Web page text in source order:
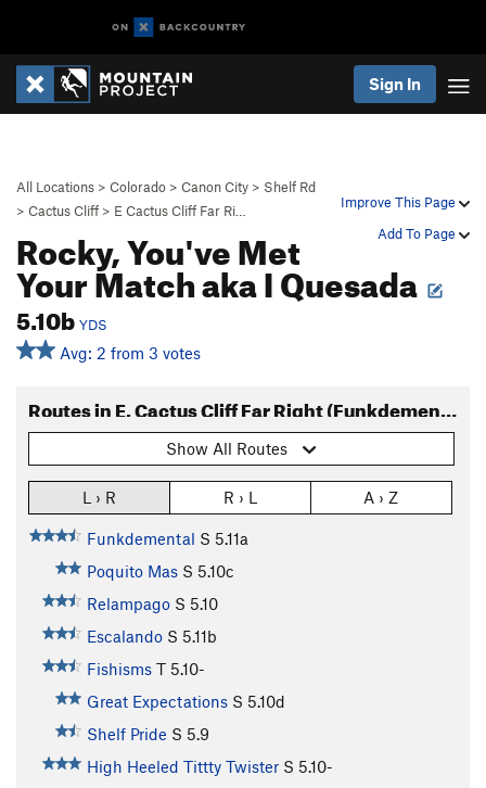
Sign In
Improve This Page
Add To Page
All Locations > Colorado > Canon City > Shelf Rd
> Cactus Cliff > E Cactus Cliff Far Ri…
Rocky, You've Met
Your Match aka I Quesada
5.10b YDS
Avg: 2 from 3 votes
Routes in E. Cactus Cliff Far Right (Funkdemental and right)
Show All Routes
L › R R › L A › Z
Funkdemental S 5.11a
Poquito Mas S 5.10c
Relampago S 5.10
Escalando S 5.11b
Fishisms T 5.10-
Great Expectations S 5.10d
Shelf Pride S 5.9
High Heeled Tittty Twister S 5.10-